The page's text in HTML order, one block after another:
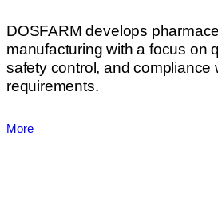
DOSFARM develops
manufacturing with a focus on
safety control, and compliance
requirements.
More